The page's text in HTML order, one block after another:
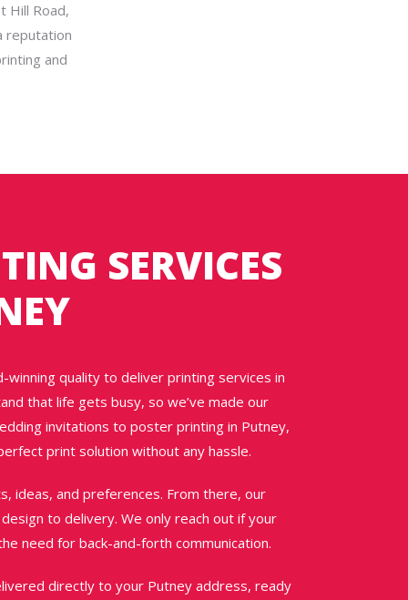
Hill Road,
reputation
and
SERVICES
quality to deliver printing services in
that life gets busy, so we’ve made our
invitations to poster printing in Putney,
print solution without any hassle.
ideas, and preferences. From there, our
to delivery. We only reach out if your
need for back-and-forth communication.
directly to your Putney address, ready